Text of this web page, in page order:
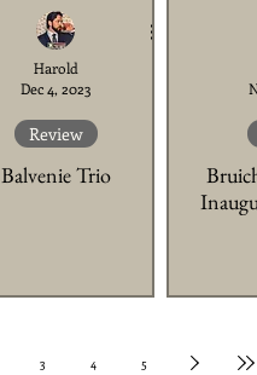
Balvenie Trio
Review
Harold
Dec 4, 2023
3 4 5